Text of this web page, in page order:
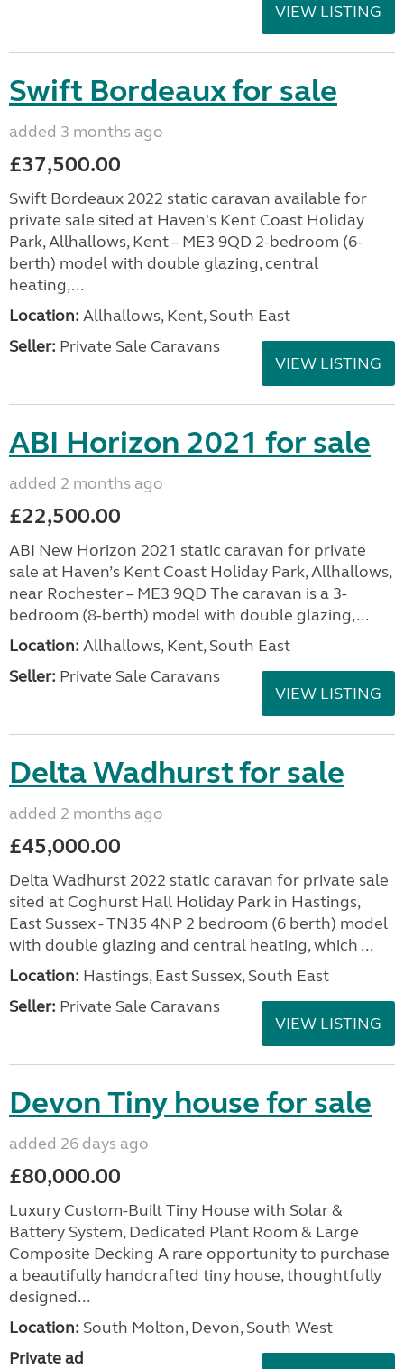
VIEW LISTING
Swift Bordeaux for sale
added 3 months ago
£37,500.00
Swift Bordeaux 2022 static caravan available for
private sale sited at Haven's Kent Coast Holiday
Park, Allhallows, Kent – ME3 9QD 2-bedroom (6-
berth) model with double glazing, central
heating,...
Location: Allhallows, Kent, South East
Seller: Private Sale Caravans
VIEW LISTING
ABI Horizon 2021 for sale
added 2 months ago
£22,500.00
ABI New Horizon 2021 static caravan for private
sale at Haven’s Kent Coast Holiday Park, Allhallows,
near Rochester – ME3 9QD The caravan is a 3-
bedroom (8-berth) model with double glazing,...
Location: Allhallows, Kent, South East
Seller: Private Sale Caravans
VIEW LISTING
Delta Wadhurst for sale
added 2 months ago
£45,000.00
Delta Wadhurst 2022 static caravan for private sale
sited at Coghurst Hall Holiday Park in Hastings,
East Sussex - TN35 4NP 2 bedroom (6 berth) model
with double glazing and central heating, which ...
Location: Hastings, East Sussex, South East
Seller: Private Sale Caravans
VIEW LISTING
Devon Tiny house for sale
added 26 days ago
£80,000.00
Luxury Custom-Built Tiny House with Solar &
Battery System, Dedicated Plant Room & Large
Composite Decking A rare opportunity to purchase
a beautifully handcrafted tiny house, thoughtfully
designed...
Location: South Molton, Devon, South West
Private ad